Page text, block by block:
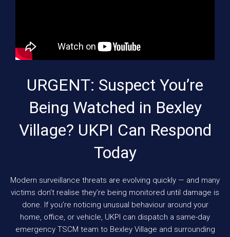
URGENT: Suspect You’re
Being Watched in Bexley
Village? UKPI Can Respond
Today
Modern surveillance threats are evolving quickly — and many
victims don’t realise they’re being monitored until damage is
done. If you’re noticing unusual behaviour around your
home, office, or vehicle, UKPI can dispatch a same-day
emergency TSCM team to Bexley Village and surrounding